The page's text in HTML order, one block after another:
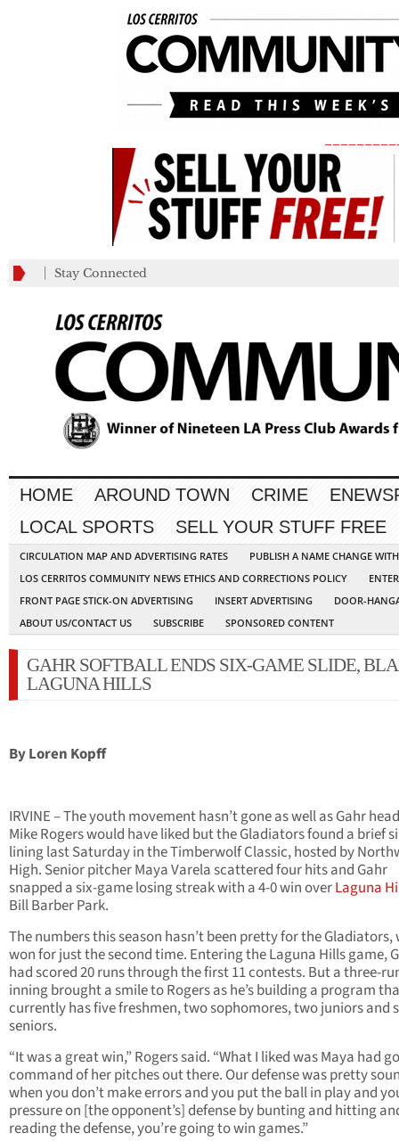
Stay Connected
HOME AROUND TOWN CRIME
LOCAL SPORTS
SELL YOUR STUFF FREE
CIRCULATION MAP AND ADVERTISING RATES
PUBLISH A NAME CHANGE
LOS CERRITOS COMMUNITY NEWS ETHICS AND CORRECTIONS POLICY
FRONT PAGE STICK-ON ADVERTISING
INSERT ADVERTISING
DOOR-
ABOUT US/CONTACT US
SUBSCRIBE SPONSORED CONTENT
GAHR SOFTBALL ENDS SIX-GAME SLIDE,
LAGUNA HILLS
By Loren Kopff
IRVINE – The youth movement hasn’t gone as well as Gahr
Mike Rogers would have liked but the Gladiators found a brief
lining last Saturday in the Timberwolf Classic, hosted by
High. Senior pitcher Maya Varela scattered four hits and Gahr
snapped a six-game losing streak with a 4-0 win overLaguna
Bill Barber Park.
The numbers this season hasn’t been pretty for the Gladiators,
won for just the second time. Entering the Laguna Hills game,
had scored 20 runs through the first 11 contests. But a three-
inning brought a smile to Rogers as he’s building a program
currently has five freshmen, two sophomores, two juniors and
seniors.
“It was a great win,” Rogers said. “What I liked was Maya had
command of her pitches out there. Our defense was pretty
when you don’t make errors and you put the ball in play and
pressure on [the opponent’s] defense by bunting and hitting
reading the defense, you’re going to win games.”